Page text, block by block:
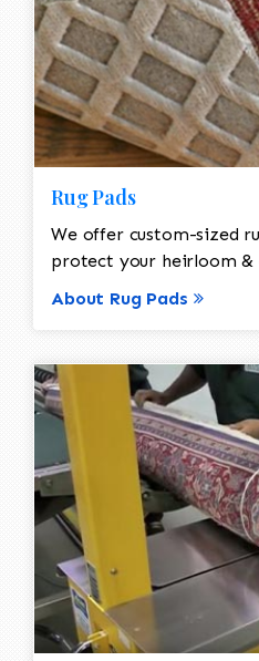
Rug Pads
We offer custom-sized
protect your heirloom &
About Rug Pads